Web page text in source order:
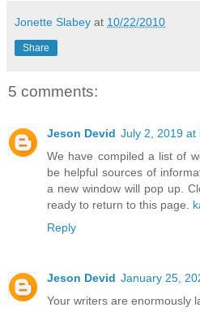
Jonette Slabey at 10/22/2010
Share
5 comments:
Jeson Devid July 2, 2019 at
We have compiled a list of
be helpful sources of
a new window will pop up.
ready to return to this page.
Reply
Jeson Devid January 25,
Your writers are enormously